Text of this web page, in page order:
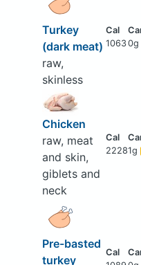
Turkey
(dark meat)
raw,
skinless
10630g
Chicken
raw, meat
and skin,
giblets and
neck
22281g
Pre-basted
turkey